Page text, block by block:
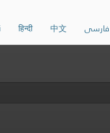
हिन्दी 中文 فارسی